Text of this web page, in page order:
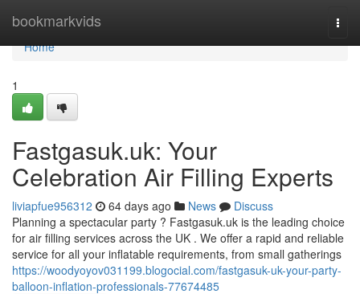
bookmarkvids
Home
Home
1
Fastgasuk.uk: Your
Celebration Air Filling Experts
liviapfue956312 64 days ago News
Discuss
Planning a spectacular party ? Fastgasuk.uk is the leading choice
for air filling services across the UK . We offer a rapid and reliable
service for all your inflatable requirements, from small gatherings
https://woodyoyov031199.blogocial.com/fastgasuk-uk-your-party-
balloon-inflation-professionals-77674485